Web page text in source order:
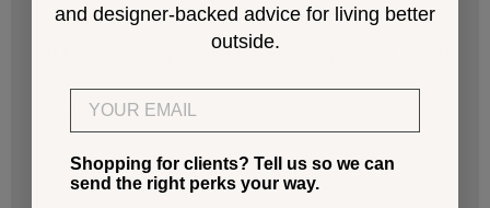
DESIGN SERVICES
Get help selecting products that fit your space and climate.
and designer-backed advice for living better
outside.
Shopping for clients? Tell us so we can
send the right perks your way.